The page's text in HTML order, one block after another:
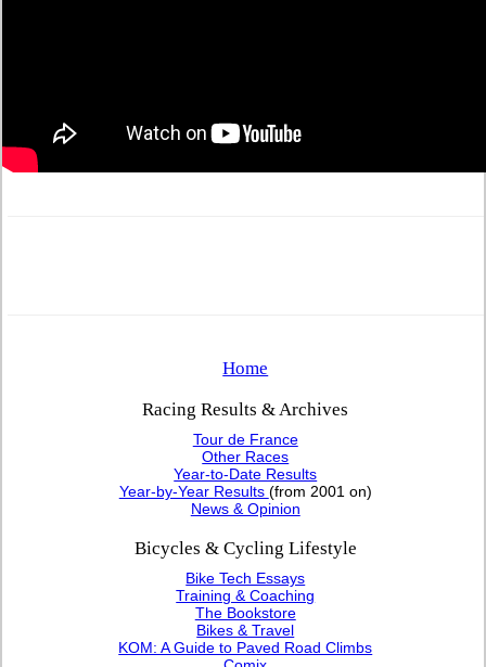
Home
Racing Results & Archives
Tour de France
Other Races
Year-to-Date Results
Year-by-Year Results (from 2001 on)
News & Opinion
Bicycles & Cycling Lifestyle
Bike Tech Essays
Training & Coaching
The Bookstore
Bikes & Travel
KOM: A Guide to Paved Road Climbs